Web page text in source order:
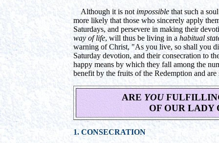
Although it is not impossible that such a
more likely that those who sincerely apply
Saturdays, and persevere in making their
way of life, will thus be living in a habitual
warning of Christ, "As you live, so shall you
Saturday devotion, and their consecration to
happy means by which they fall among the
benefit by the fruits of the Redemption and are
ARE YOU
OF OUR LADY
1. CONSECRATION